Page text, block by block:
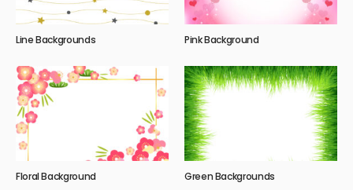
Line Backgrounds Pink Background
Floral Background Green Backgrounds